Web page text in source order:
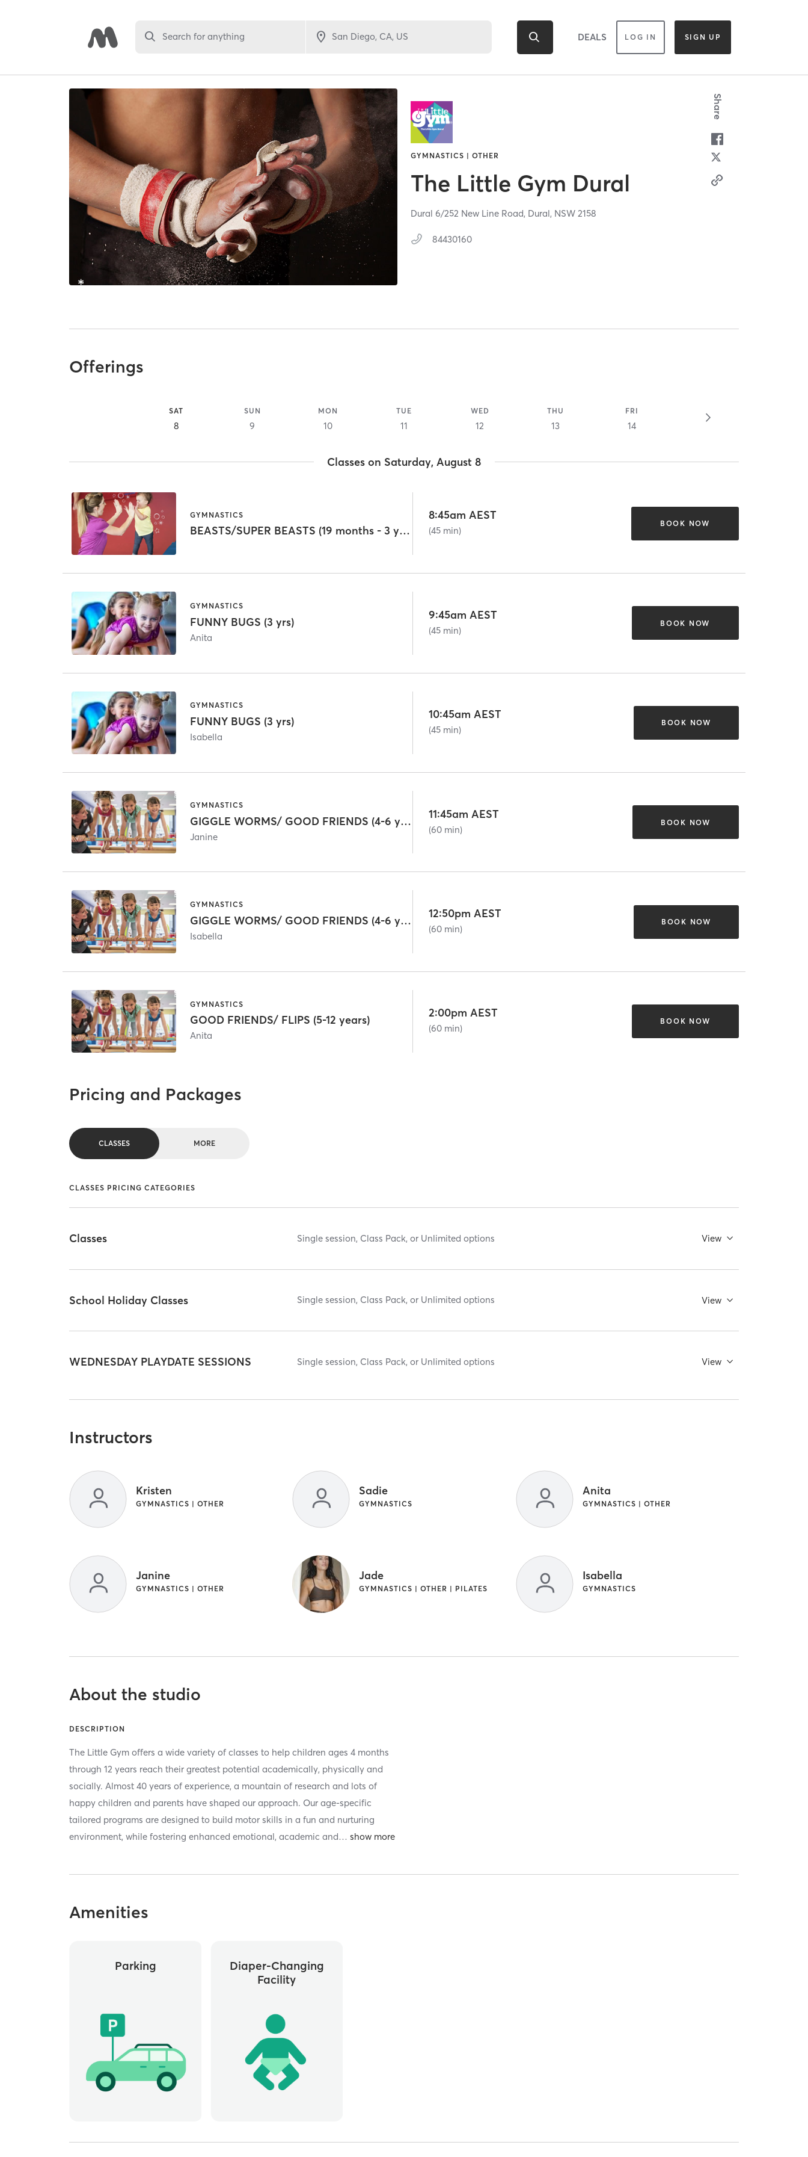
Search for anything DEALS LOG IN SIGN UP
GYMNASTICS | OTHER
The Little Gym Dural
Dural 6/252 New Line Road, Dural, NSW2158
84430160
Share
Offerings
SAT
8
SUN
9
MON
10
TUE
11
WED
12
THU
13
FRI
14
Classes on Saturday, August 8
GYMNASTICS
BEASTS/SUPER BEASTS (19 months - 3 years)
8:45am AEST
(45 min)
BOOK NOW
GYMNASTICS
FUNNY BUGS (3 yrs)
Anita
9:45am AEST
(45 min)
BOOK NOW
GYMNASTICS
FUNNY BUGS (3 yrs)
Isabella
10:45am AEST
(45 min)
BOOK NOW
GYMNASTICS
GIGGLE WORMS/ GOOD FRIENDS (4-6 years)
Janine
11:45am AEST
(60 min)
BOOK NOW
GYMNASTICS
GIGGLE WORMS/ GOOD FRIENDS (4-6 years)
Isabella
12:50pm AEST
(60 min)
BOOK NOW
GYMNASTICS
GOOD FRIENDS/ FLIPS (5-12 years)
Anita
2:00pm AEST
(60 min)
BOOK NOW
Pricing and Packages
CLASSES MORE
CLASSES PRICING CATEGORIES
Classes Single session, Class Pack, or Unlimited options View
School Holiday Classes Single session, Class Pack, or Unlimited options View
WEDNESDAY PLAYDATE SESSIONS Single session, Class Pack, or Unlimited options View
Instructors
Kristen
GYMNASTICS | OTHER
Sadie
GYMNASTICS
Anita
GYMNASTICS | OTHER
Janine
GYMNASTICS | OTHER
Jade
GYMNASTICS | OTHER | PILATES
Isabella
GYMNASTICS
About the studio
DESCRIPTION
The Little Gym offers a wide variety of classes to help children ages 4 months
through 12 years reach their greatest potential academically, physically and
socially. Almost 40 years of experience, a mountain of research and lots of
happy children and parents have shaped our approach. Our age-specific
tailored programs are designed to build motor skills in a fun and nurturing
environment, while fostering enhanced emotional, academic and…
Amenities
Parking
Diaper-Changing
Facility